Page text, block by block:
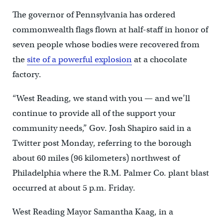
The governor of Pennsylvania has ordered
commonwealth flags flown at half-staff in honor of
seven people whose bodies were recovered from
thesite of a powerful explosionat a chocolate
factory.
“West Reading, we stand with you — and we’ll
continue to provide all of the support your
community needs,” Gov. Josh Shapiro said in a
Twitter post Monday, referring to the borough
about 60 miles (96 kilometers) northwest of
Philadelphia where the R.M. Palmer Co. plant blast
occurred at about 5 p.m. Friday.
West Reading Mayor Samantha Kaag, in a